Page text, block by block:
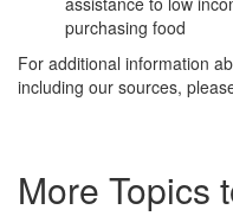
purchasing food
For additional information
including our sources,
More Topics